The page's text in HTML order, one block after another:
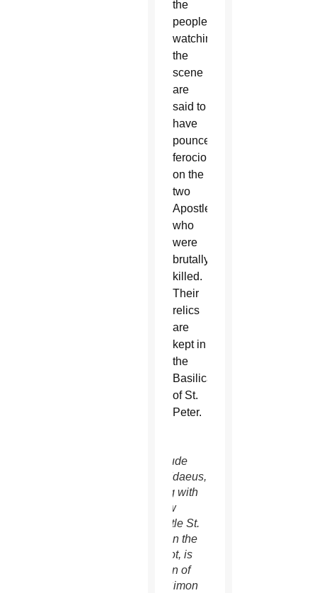
the
people
watching
the
scene
are
said to
have
pounced
ferociously
on the
two
Apostles,
who
were
brutally
killed.
Their
relics
are
kept in
the
Basilica
of St.
Peter.
St. Jude
Thaddaeus,
along with
fellow
apostle St.
Simon the
Zealot, is
patron of
Ss. Simon